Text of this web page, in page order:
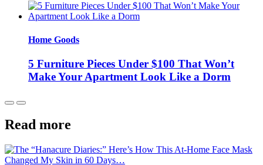
Home Goods
5 Furniture Pieces Under $100 That Won’t
Make Your Apartment Look Like a Dorm
Read more